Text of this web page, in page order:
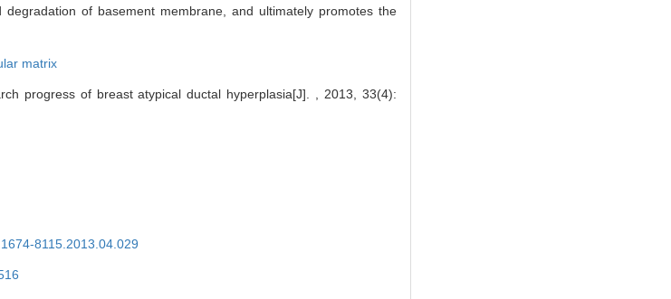
of basement membrane, and ultimately promotes the
matrix
progress of breast atypical ductal hyperplasia[J]. , 2013, 33(4):
8115.2013.04.029